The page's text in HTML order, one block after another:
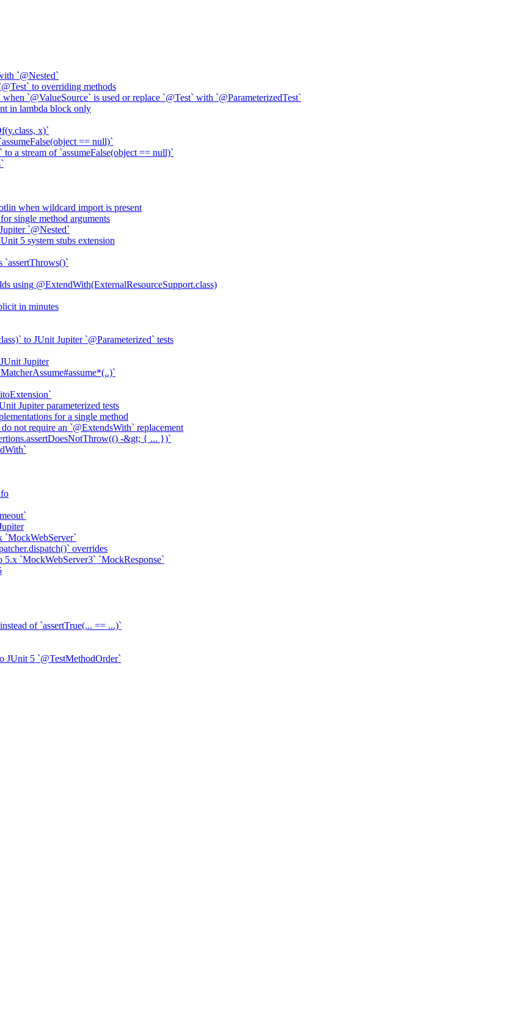
`@Nested`
to overriding methods
`@ValueSource` is used or replace `@Test` with `@ParameterizedTest`
in lambda block only
x)`
== null)`
a stream of `assumeFalse(object == null)`
when wildcard import is present
single method arguments
`@Nested`
5 system stubs extension
`assertThrows()`
using @ExtendWith(ExternalResourceSupport.class)
in minutes
to JUnit Jupiter `@Parameterized` tests
Jupiter
Jupiter parameterized tests
for a single method
not require an `@ExtendsWith` replacement
-&gt; { ... })`
`MockWebServer`
overrides
`MockWebServer3` `MockResponse`
of `assertTrue(... == ...)`
JUnit 5 `@TestMethodOrder`